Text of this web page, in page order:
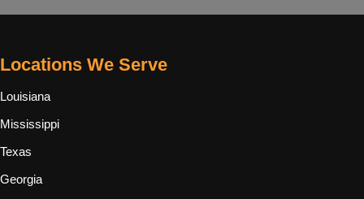
Locations We Serve
Louisiana
Mississippi
Texas
Georgia